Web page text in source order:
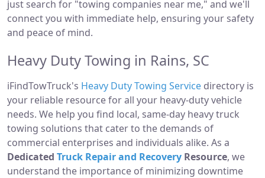
just search for "towing companies near me," and we'll
connect you with immediate help, ensuring your safety
and peace of mind.
Heavy Duty Towing in Rains, SC
iFindTowTruck's Heavy Duty Towing Service directory is
your reliable resource for all your heavy-duty vehicle
needs. We help you find local, same-day heavy truck
towing solutions that cater to the demands of
commercial enterprises and individuals alike. As a
Dedicated Truck Repair and Recovery Resource, we
understand the importance of minimizing downtime